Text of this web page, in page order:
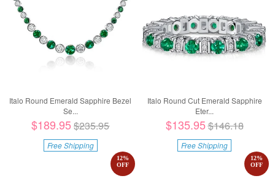
Italo Round Emerald Sapphire Bezel
Se...
$189.95$235.95
Free Shipping
Italo Round Cut Emerald Sapphire
Eter...
$135.95$146.18
Free Shipping
12%
OFF
12%
OFF